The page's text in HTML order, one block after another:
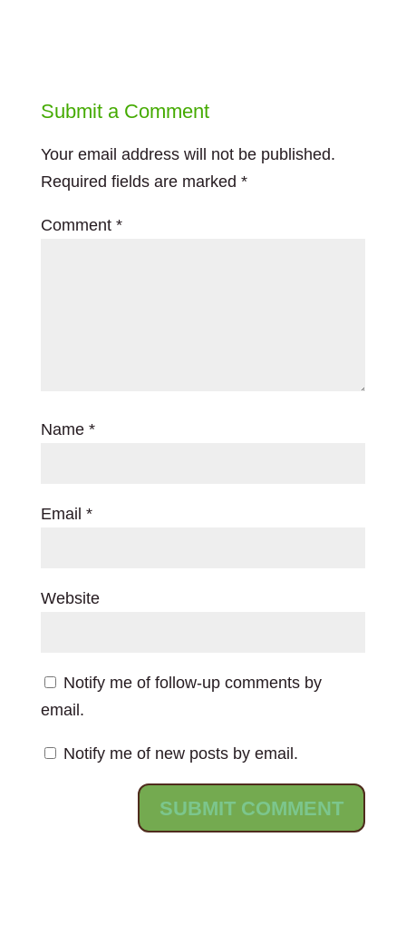
Submit a Comment
Your email address will not be published.
Required fields are marked *
Comment *
Name *
Email *
Website
Notify me of follow-up comments by
email.
Notify me of new posts by email.